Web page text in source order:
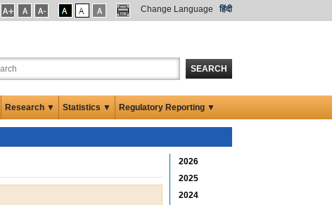
Change Language हिंदी
SEARCH
Research ▼ Statistics ▼ Regulatory Reporting ▼
2026
2025
2024